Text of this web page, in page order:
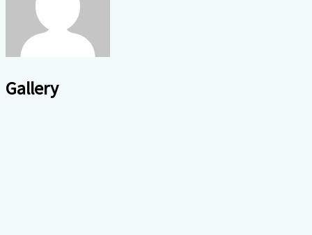
Gallery